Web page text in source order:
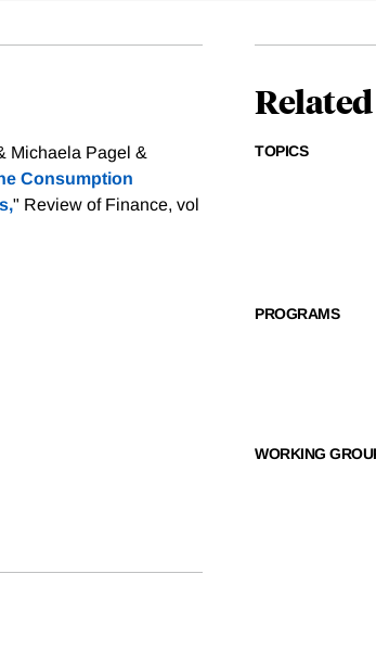
Michaela Pagel &
Consumption
" Review of Finance, vol
Related
TOPICS
PROGRAMS
WORKING